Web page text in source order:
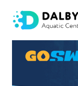
content